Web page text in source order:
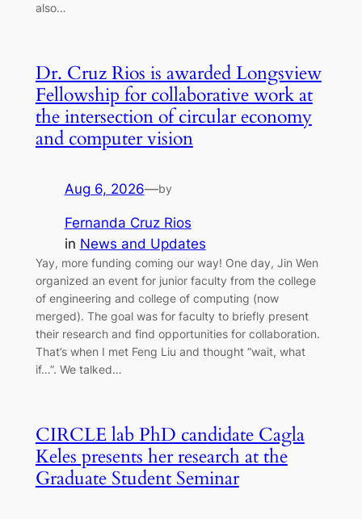
also…
Dr. Cruz Rios is awarded Longsview
Fellowship for collaborative work at
the intersection of circular economy
and computer vision
Aug 6, 2026—by
Fernanda Cruz Rios
in News and Updates
Yay, more funding coming our way! One day, Jin Wen
organized an event for junior faculty from the college
of engineering and college of computing (now
merged). The goal was for faculty to briefly present
their research and find opportunities for collaboration.
That’s when I met Feng Liu and thought “wait, what
if…”. We talked…
CIRCLE lab PhD candidate Cagla
Keles presents her research at the
Graduate Student Seminar